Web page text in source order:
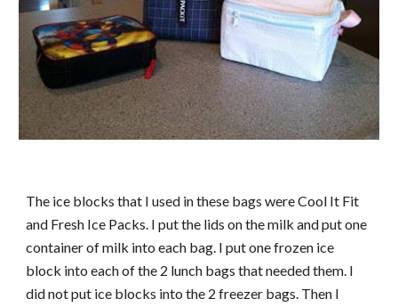
The ice blocks that I used in these bags were Cool It Fit
and Fresh Ice Packs. I put the lids on the milk and put one
container of milk into each bag. I put one frozen ice
block into each of the 2 lunch bags that needed them. I
did not put ice blocks into the 2 freezer bags. Then I